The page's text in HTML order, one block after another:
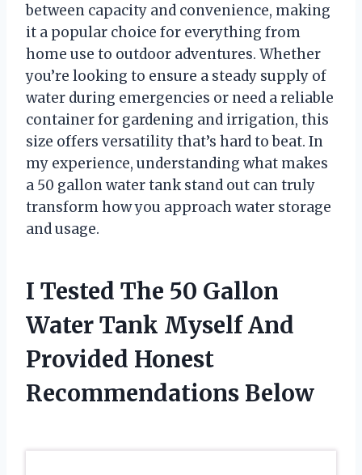
between capacity and convenience, making
it a popular choice for everything from
home use to outdoor adventures. Whether
you’re looking to ensure a steady supply of
water during emergencies or need a reliable
container for gardening and irrigation, this
size offers versatility that’s hard to beat. In
my experience, understanding what makes
a 50 gallon water tank stand out can truly
transform how you approach water storage
and usage.
I Tested The 50 Gallon
Water Tank Myself And
Provided Honest
Recommendations Below